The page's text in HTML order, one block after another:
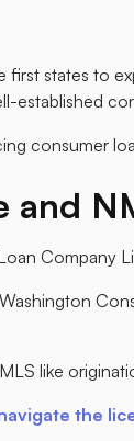
first states to
established
consumer
and
Company
like
the